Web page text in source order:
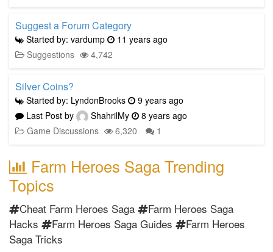
Suggest a Forum Category
Started by: vardump
11 years ago
Suggestions
4,742
Silver Coins?
Started by: LyndonBrooks
9 years ago
Last Post by
ShahrilMy
8 years ago
Game Discussions
6,320 1
Farm Heroes Saga Trending
Topics
Cheat Farm Heroes Saga
Farm Heroes Saga
Hacks
Farm Heroes Saga Guides
Farm Heroes
Saga Tricks